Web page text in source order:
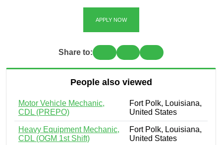
APPLY NOW
Share to:
People also viewed
Motor Vehicle Mechanic,
CDL (PREPO)
Fort Polk, Louisiana,
United States
Heavy Equipment Mechanic,
CDL (OGM 1st Shift)
Fort Polk, Louisiana,
United States